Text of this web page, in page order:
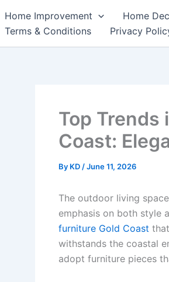
Home Improvement Home
Terms & Conditions
Privacy
Top Trends
Coast:
By KD /June 11, 2026
The outdoor living
emphasis on both style
furniture Gold Coast
withstands the coastal
adopt furniture pieces